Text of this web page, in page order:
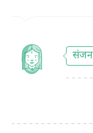
संजन